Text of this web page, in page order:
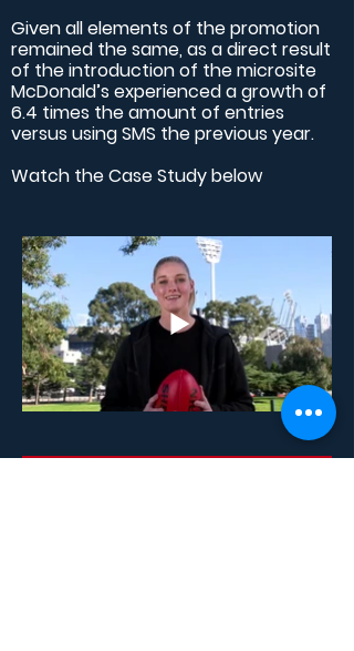
Given all elements of the promotion
remained the same, as a direct result
of the introduction of the microsite
McDonald’s experienced a growth of
6.4 times the amount of entries
versus using SMS the previous year.
Watch the Case Study below